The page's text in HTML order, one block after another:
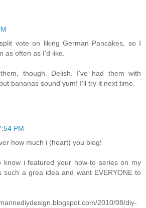
vote on liking German Pancakes, so I
as often as I'd like.
though. Delish. I've had them with
bananas sound yum! I'll try it next time.
PM
how much i (heart) you blog!
know i featured your how-to series on my
such a grea idea and want EVERYONE to
2010/08/diy-